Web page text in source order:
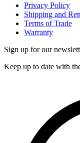
Privacy Policy
Shipping and
Terms of Trade
Warranty
Sign up for our
Keep up to date with